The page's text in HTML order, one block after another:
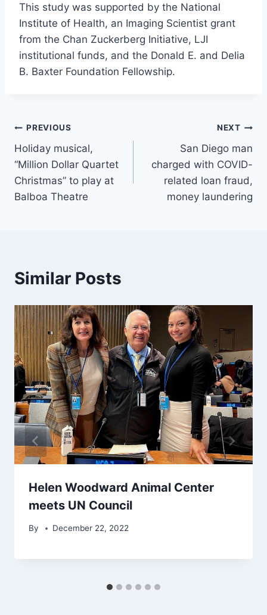
This study was supported by the National
Institute of Health, an Imaging Scientist grant
from the Chan Zuckerberg Initiative, LJI
institutional funds, and the Donald E. and Delia
B. Baxter Foundation Fellowship.
Post
navigation
PREVIOUS
Holiday musical,
“Million Dollar Quartet
Christmas” to play at
Balboa Theatre
NEXT
San Diego man
charged with COVID-
related loan fraud,
money laundering
Similar Posts
Helen Woodward Animal Center
meets UN Council
By December 22, 2022